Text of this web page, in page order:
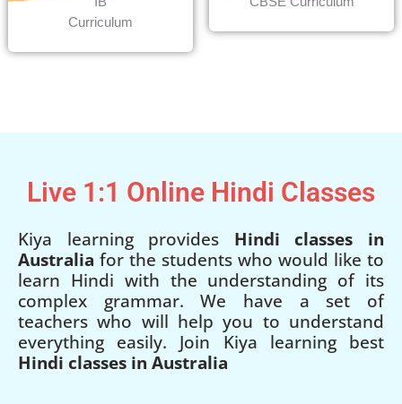
Curriculum
Live 1:1 Online Hindi Classes
Kiya learning provides Hindi classes in
Australia for the students who would like to
learn Hindi with the understanding of its
complex grammar. We have a set of
teachers who will help you to understand
everything easily. Join Kiya learning best
Hindi classes in Australia